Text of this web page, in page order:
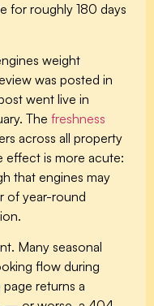
for roughly 180 days
weight
was posted in
went live in
The freshness
across all property
effect is more acute:
that engines may
of year-round
Many seasonal
flow during
returns a